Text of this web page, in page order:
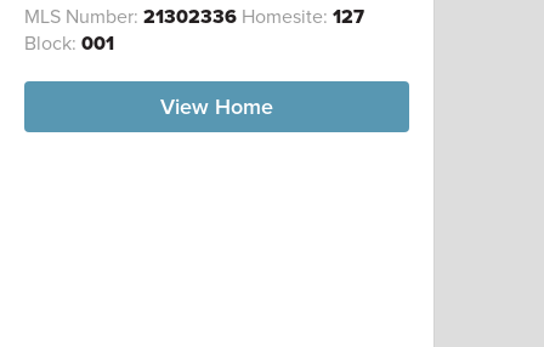
MLS Number: 21302336 Homesite: 127
Block: 001
View Home